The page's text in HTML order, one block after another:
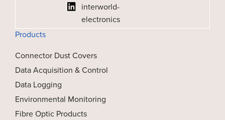
interworld-
electronics
Products
Connector Dust Covers
Data Acquisition & Control
Data Logging
Environmental Monitoring
Fibre Optic Products